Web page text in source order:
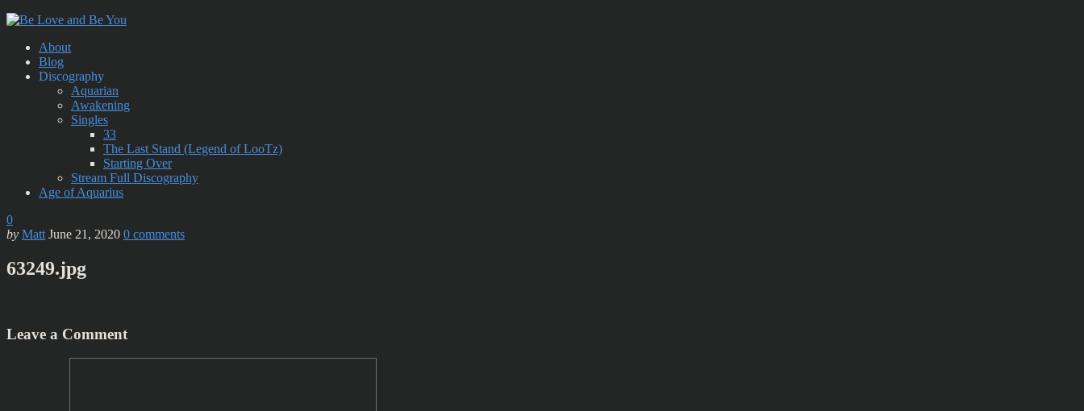
About
Blog
Discography
Aquarian
Awakening
Singles
33
The Last Stand (Legend of LooTz)
Starting Over
Stream Full Discography
Age of Aquarius
0
by Matt June 21, 2020 0 comments
63249.jpg
Leave a Comment